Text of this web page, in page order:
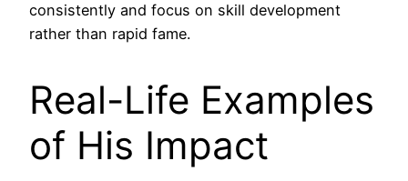
consistently and focus on skill development
rather than rapid fame.
Real-Life Examples
of His Impact